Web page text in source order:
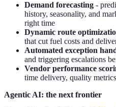
Demand forecasting -
history, seasonality, and
right time
Dynamic route
that cut fuel costs and
Automated exception
and triggering escalations
Vendor performance
time delivery, quality
Agentic AI: the next frontier